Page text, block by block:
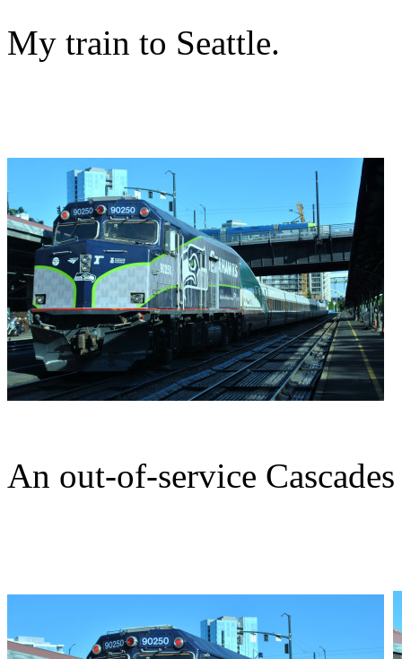
My train to Seattle.
An out-of-service